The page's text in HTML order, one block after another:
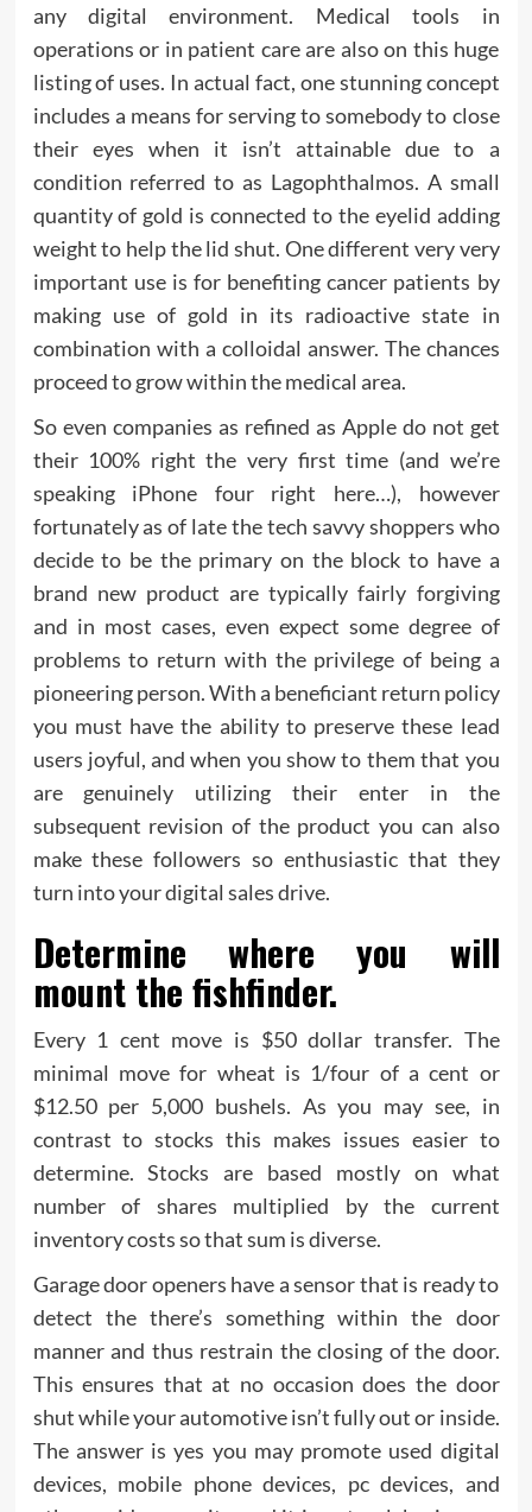
any digital environment. Medical tools in
operations or in patient care are also on this huge
listing of uses. In actual fact, one stunning concept
includes a means for serving to somebody to close
their eyes when it isn’t attainable due to a
condition referred to as Lagophthalmos. A small
quantity of gold is connected to the eyelid adding
weight to help the lid shut. One different very very
important use is for benefiting cancer patients by
making use of gold in its radioactive state in
combination with a colloidal answer. The chances
proceed to grow within the medical area.
So even companies as refined as Apple do not get
their 100% right the very first time (and we’re
speaking iPhone four right here…), however
fortunately as of late the tech savvy shoppers who
decide to be the primary on the block to have a
brand new product are typically fairly forgiving
and in most cases, even expect some degree of
problems to return with the privilege of being a
pioneering person. With a beneficiant return policy
you must have the ability to preserve these lead
users joyful, and when you show to them that you
are genuinely utilizing their enter in the
subsequent revision of the product you can also
make these followers so enthusiastic that they
turn into your digital sales drive.
Determine where you will
mount the fishfinder.
Every 1 cent move is $50 dollar transfer. The
minimal move for wheat is 1/four of a cent or
$12.50 per 5,000 bushels. As you may see, in
contrast to stocks this makes issues easier to
determine. Stocks are based mostly on what
number of shares multiplied by the current
inventory costs so that sum is diverse.
Garage door openers have a sensor that is ready to
detect the there’s something within the door
manner and thus restrain the closing of the door.
This ensures that at no occasion does the door
shut while your automotive isn’t fully out or inside.
The answer is yes you may promote used digital
devices, mobile phone devices, pc devices, and